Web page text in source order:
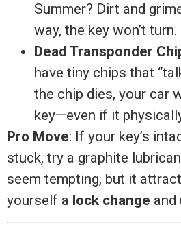
Summer? Dirt and
way, the key won’t turn.
Dead Transponder
have tiny chips that
the chip dies, your car
key—even if it
Pro Move: If your key’s
stuck, try a graphite
seem tempting, but it
yourself a lock change and